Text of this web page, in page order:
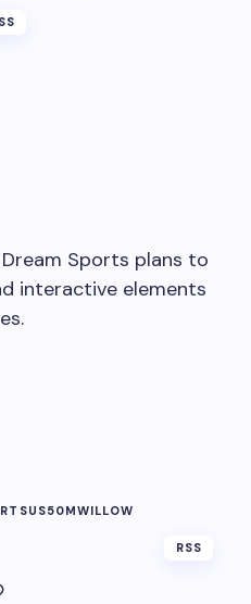
Sports plans to
interactive elements
US50MWILLOW
RSS